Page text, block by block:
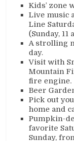
Kids’ zone
Live music
Line
(Sunday, 11
A strolling
day.
Visit with
Mountain
fire engine.
Beer
Pick out
home and
Pumpkin-
favorite
Sunday,